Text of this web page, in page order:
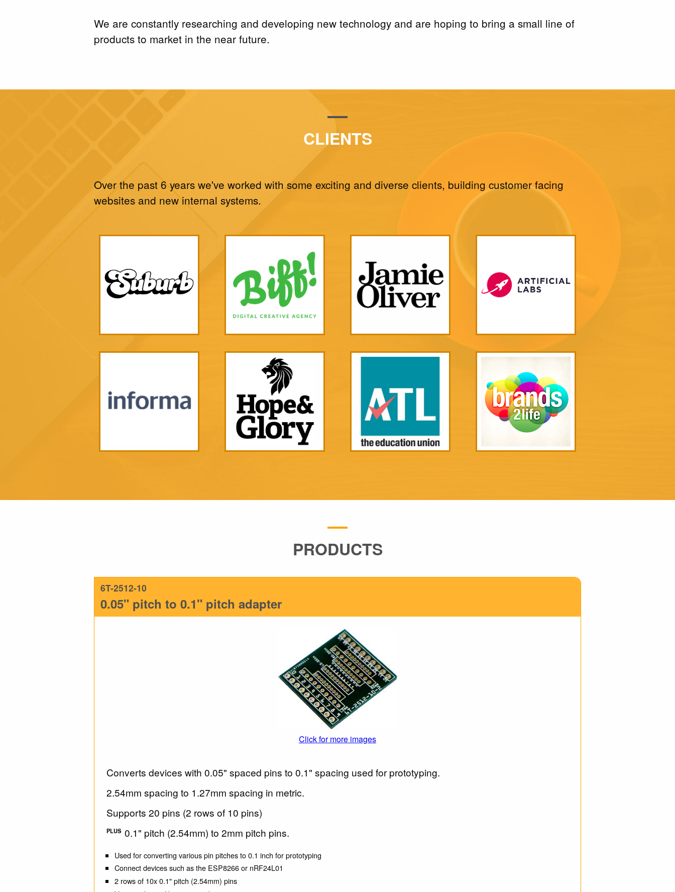
We are constantly researching and developing new technology and are hoping to bring a small line of
products to market in the near future.
CLIENTS
Over the past 6 years we've worked with some exciting and diverse clients, building customer facing
websites and new internal systems.
PRODUCTS
6T-2512-10
0.05" pitch to 0.1" pitch adapter
Click for more images
Converts devices with 0.05" spaced pins to 0.1" spacing used for prototyping.
2.54mm spacing to 1.27mm spacing in metric.
Supports 20 pins (2 rows of 10 pins)
PLUS 0.1" pitch (2.54mm) to 2mm pitch pins.
Used for converting various pin pitches to 0.1 inch for prototyping
Connect devices such as the ESP8266 or nRF24L01
2 rows of 10x 0.1" pitch (2.54mm) pins